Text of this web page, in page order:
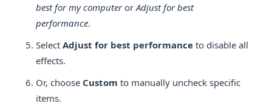
best for my computeror Adjust for best
performance.
Select Adjust for best performance to disable all
effects.
Or, choose Custom to manually uncheck specific
items.